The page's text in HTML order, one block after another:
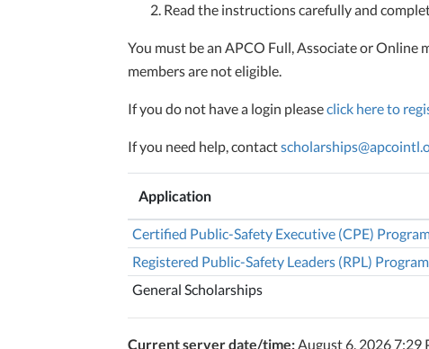
Read the instructions carefully and
You must be an APCO Full, Associate or Online
members are not eligible.
If you do not have a login pleaseclick here to
If you need help, contact
Application
Certified Public-Safety Executive (CPE)
Registered Public-Safety Leaders (RPL) Program
General Scholarships
Current server date/time:August 6, 2026 7:29